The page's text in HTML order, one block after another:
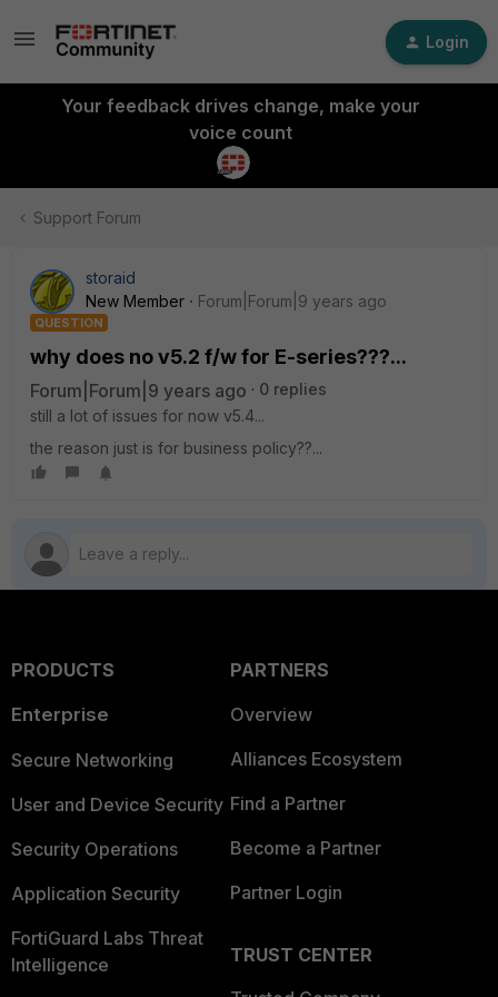
Login
Your feedback drives change, make your
voice count
Support Forum
storaid
New Member
Forum|Forum|9 years ago
QUESTION
why does no v5.2 f/w for E-series???...
Forum|Forum|9 years ago
0 replies
still a lot of issues for now v5.4...
the reason just is for business policy??...
PRODUCTS
Enterprise
Secure Networking
User and Device Security
Security Operations
Application Security
FortiGuard Labs Threat
Intelligence
PARTNERS
Overview
Alliances Ecosystem
Find a Partner
Become a Partner
Partner Login
TRUST CENTER